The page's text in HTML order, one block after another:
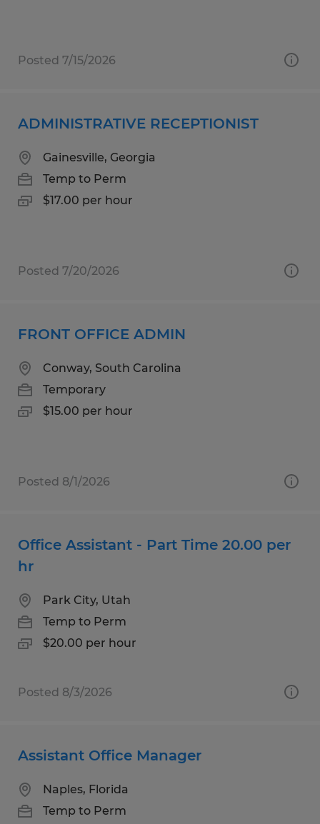
Posted 7/15/2026
ADMINISTRATIVE RECEPTIONIST
Gainesville, Georgia
Temp to Perm
$17.00 per hour
Posted 7/20/2026
FRONT OFFICE ADMIN
Conway, South Carolina
Temporary
$15.00 per hour
Posted 8/1/2026
Office Assistant - Part Time 20.00 per
hr
Park City, Utah
Temp to Perm
$20.00 per hour
Posted 8/3/2026
Assistant Office Manager
Naples, Florida
Temp to Perm